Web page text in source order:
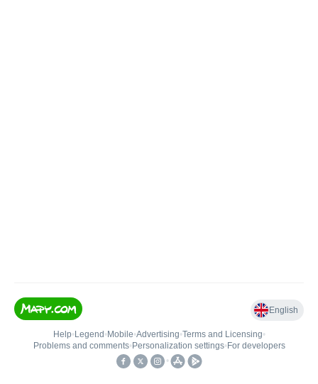
English
Help• Legend • Mobile•Advertising•Terms and Licensing•
Problems and comments• Personalization settings• For developers
•